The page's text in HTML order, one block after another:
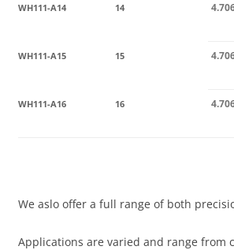
WH111-A14 14
WH111-A15 15
WH111-A16 16
We aslo offer a full range of both
Applications are varied and range from